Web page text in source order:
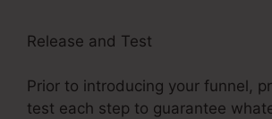
Release and Test
Prior to introducing your funnel,
test each step to guarantee